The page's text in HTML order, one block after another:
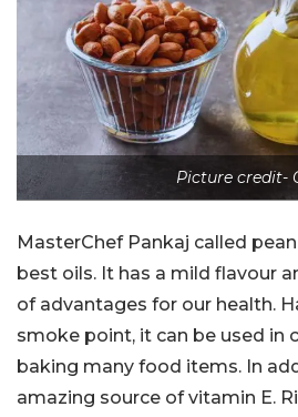
Picture credit-
MasterChef Pankaj called
best oils. It has a mild flavour
of advantages for our health.
smoke point, it can be used in
baking many food items. In
amazing source of vitamin E.